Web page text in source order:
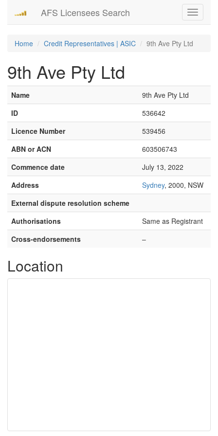
Toggle
AFS Licensees Search
Home Credit Representatives | ASIC 9th Ave Pty Ltd
9th Ave Pty Ltd
Name
9th Ave Pty Ltd
ID
536642
Licence Number
539456
ABN or ACN
603506743
Commence date
July 13, 2022
Address
Sydney, 2000, NSW
External dispute resolution scheme
Authorisations
Same as Registrant
Cross-endorsements
–
Location